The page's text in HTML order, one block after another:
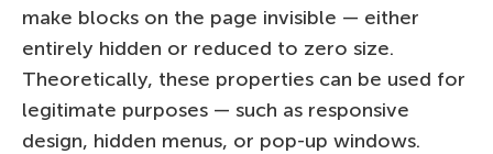
make blocks on the page invisible — either
entirely hidden or reduced to zero size.
Theoretically, these properties can be used for
legitimate purposes — such as responsive
design, hidden menus, or pop-up windows.